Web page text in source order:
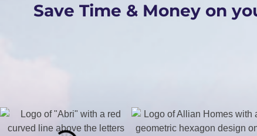
Save Time & Money on